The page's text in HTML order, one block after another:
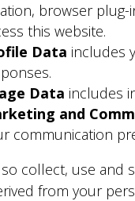
browser
this website.
Data includes
Data includes
and
communication
collect, use and
from your